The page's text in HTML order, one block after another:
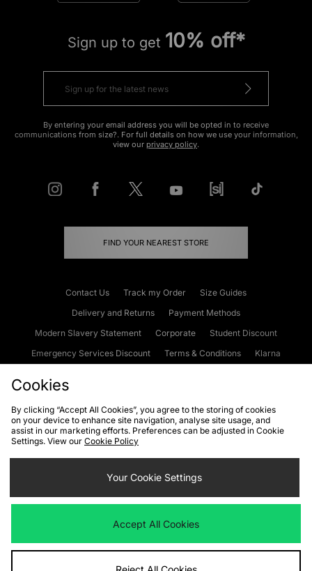
Sign up to get 10% off*
By entering your email address you will be opted in to receive
communications from size?. For full details on how we use your information,
view our privacy policy.
FIND YOUR NEAREST STORE
Contact Us Track my Order
Size Guides
Delivery and Returns
Payment Methods
Modern Slavery Statement
Corporate
Student Discount
Emergency Services Discount
Terms & Conditions
Klarna
Cookies Terms & Conditions WEEE FAQs
Site Security
Privacy
Cookie Settings
We accept the following payment methods
Visit our corporate website atwww.jdplc.com
Cookies
By clicking “Accept All Cookies”, you agree to the storing of cookies
on your device to enhance site navigation, analyse site usage, and
assist in our marketing efforts. Preferences can be adjusted in Cookie
Settings. View our Cookie Policy
Your Cookie Settings
Accept All Cookies